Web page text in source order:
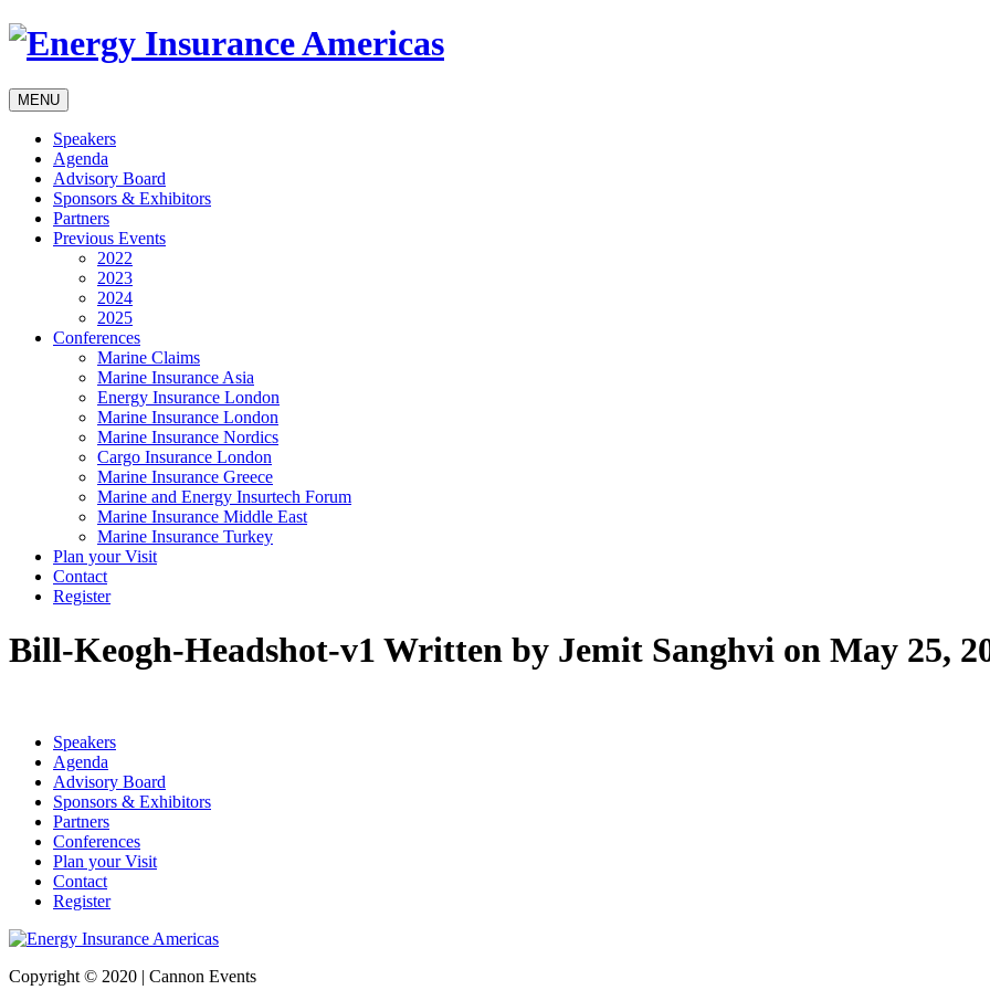
MENU
Speakers
Agenda
Advisory Board
Sponsors & Exhibitors
Partners
Previous Events
2022
2023
2024
2025
Conferences
Marine Claims
Marine Insurance Asia
Energy Insurance London
Marine Insurance London
Marine Insurance Nordics
Cargo Insurance London
Marine Insurance Greece
Marine and Energy Insurtech Forum
Marine Insurance Middle East
Marine Insurance Turkey
Plan your Visit
Contact
Register
Bill-Keogh-Headshot-v1 Written by Jemit Sanghvi on May 25,
Speakers
Agenda
Advisory Board
Sponsors & Exhibitors
Partners
Conferences
Plan your Visit
Contact
Register
Copyright © 2020 | Cannon Events